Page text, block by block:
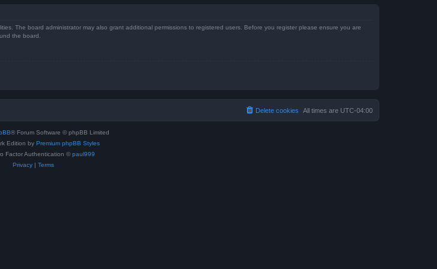
The board administrator may also grant additional permissions to registered users. Before you register please ensure you are
the board.
All times are UTC-04:00
Delete cookies
® Forum Software © phpBB Limited
Edition by Premium phpBB Styles
Factor Authentication © paul999
Privacy| Terms